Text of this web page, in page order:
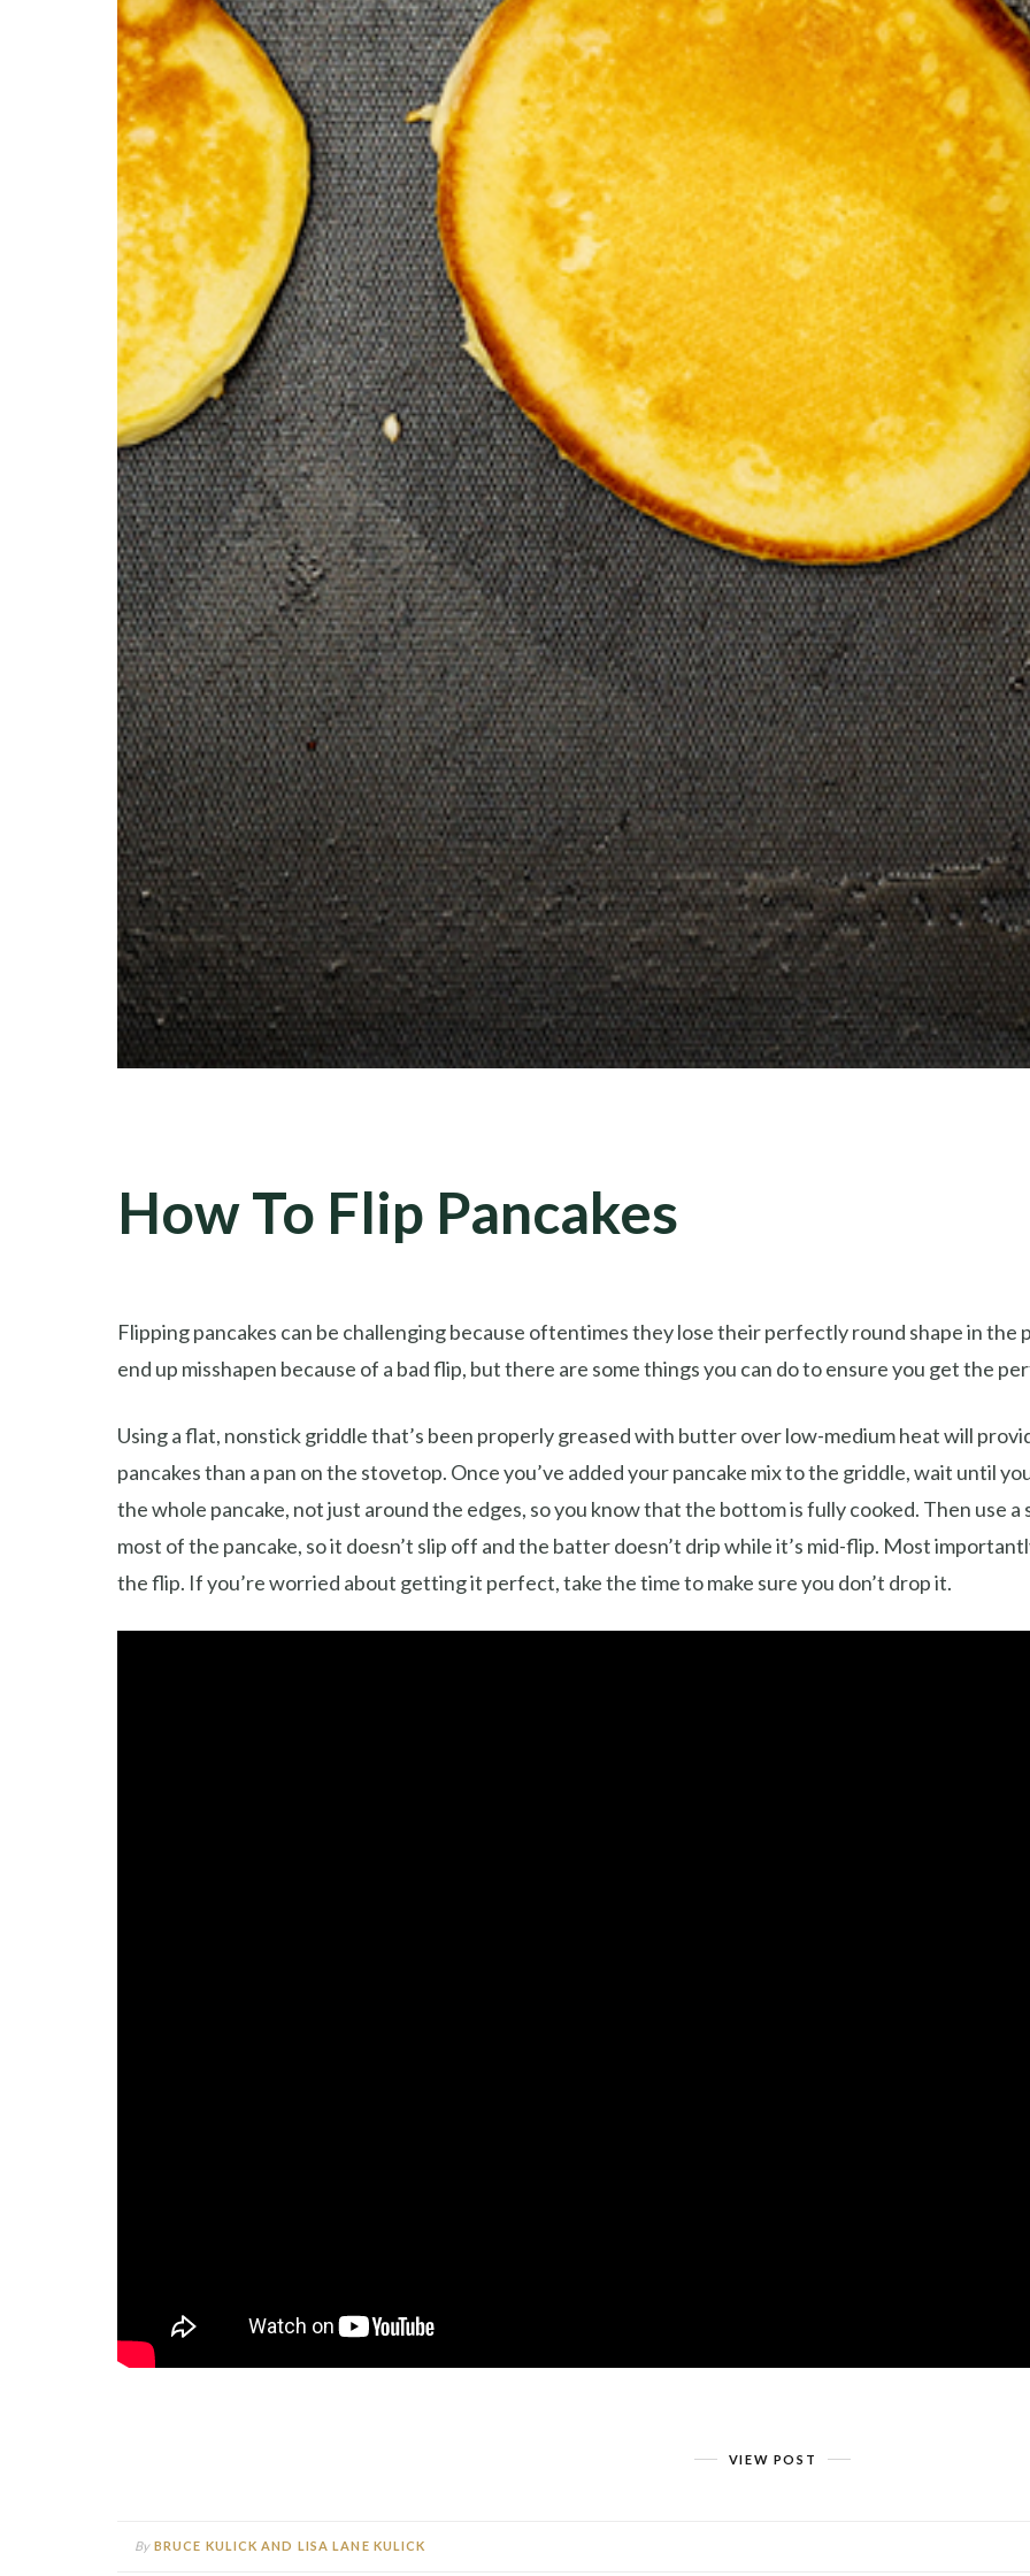
How To Flip Pancakes
Flipping pancakes can be challenging because oftentimes they lose their perfectly round shape in the
end up misshapen because of a bad flip, but there are some things you can do to ensure you get the
Using a flat, nonstick griddle that’s been properly greased with butter over low-medium heat will
pancakes than a pan on the stovetop. Once you’ve added your pancake mix to the griddle, wait until
the whole pancake, not just around the edges, so you know that the bottom is fully cooked. Then use
most of the pancake, so it doesn’t slip off and the batter doesn’t drip while it’s mid-flip. Most
the flip. If you’re worried about getting it perfect, take the time to make sure you don’t drop it.
VIEW POST
By BRUCE KULICK AND LISA LANE KULICK